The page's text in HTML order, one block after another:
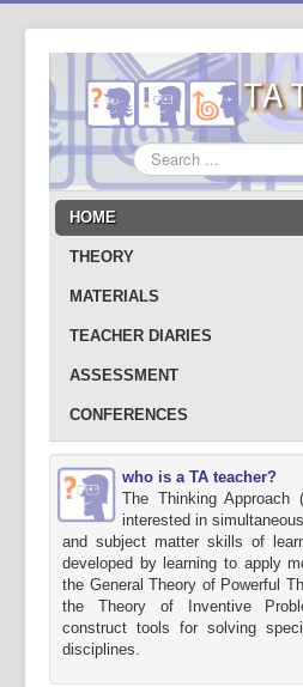
Search
...
HOME
THEORY
MATERIALS
TEACHER DIARIES
ASSESSMENT
CONFERENCES
who is a TA teacher?
The Thinking
interested in
and subject matter skills of
developed by learning to apply
the General Theory of Powerful
the Theory of Inventive
construct tools for solving
disciplines.